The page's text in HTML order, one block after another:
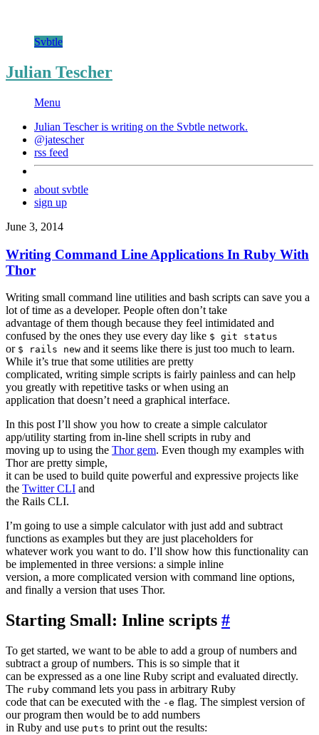
Svbtle
Julian Tescher
Menu
Julian Tescher is writing on the Svbtle network.
@jatescher
rss feed
about svbtle
sign up
June 3, 2014
Writing Command Line Applications In Ruby With
Thor
Writing small command line utilities and bash scripts can save you a
lot of time as a developer. People often don’t take
advantage of them though because they feel intimidated and
confused by the ones they use every day like $ git status
or $ rails new and it seems like there is just too much to learn.
While it’s true that some utilities are pretty
complicated, writing simple scripts is fairly painless and can help
you greatly with repetitive tasks or when using an
application that doesn’t need a graphical interface.
In this post I’ll show you how to create a simple calculator
app/utility starting from in-line shell scripts in ruby and
moving up to using the Thor gem. Even though my examples with
Thor are pretty simple,
it can be used to build quite powerful and expressive projects like
the Twitter CLI and
the Rails CLI.
I’m going to use a simple calculator with just add and subtract
functions as examples but they are just placeholders for
whatever work you want to do. I’ll show how this functionality can
be implemented in three versions: a simple inline
version, a more complicated version with command line options,
and finally a version that uses Thor.
Starting Small: Inline scripts #
To get started, we want to be able to add a group of numbers and
subtract a group of numbers. This is so simple that it
can be expressed as a one line Ruby script and evaluated directly.
The ruby command lets you pass in arbitrary Ruby
code that can be executed with the -e flag. The simplest version of
our program then would be to add numbers
in Ruby and use puts to print out the results: